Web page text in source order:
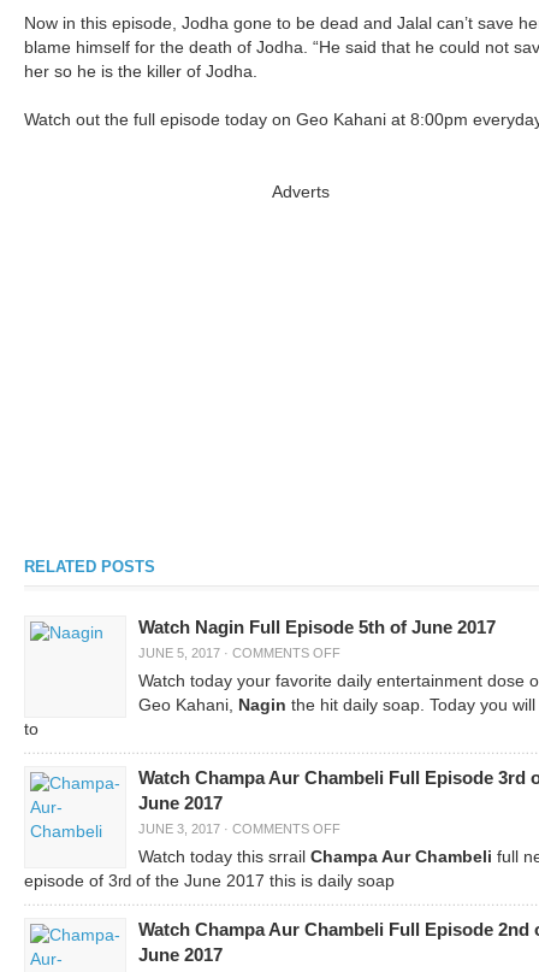
Now in this episode, Jodha gone to be dead and Jalal can’t save
blame himself for the death of Jodha. “He said that he could not
her so he is the killer of Jodha.
Watch out the full episode today on Geo Kahani at 8:00pm
Adverts
RELATED POSTS
Watch Nagin Full Episode 5th of June 2017
JUNE 5, 2017 · COMMENTS OFF
Watch today your favorite daily entertainment dose
Geo Kahani, Nagin the hit daily soap. Today you
to
Watch Champa Aur Chambeli Full Episode 3rd
June 2017
JUNE 3, 2017 · COMMENTS OFF
Watch today this srrail Champa Aur Chambeli full
episode of 3rd of the June 2017 this is daily soap
Watch Champa Aur Chambeli Full Episode 2nd
June 2017